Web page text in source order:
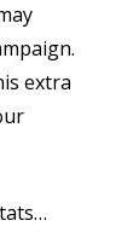
extra